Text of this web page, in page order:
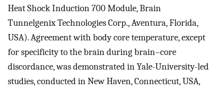
Heat Shock Induction 700 Module, Brain
Tunnelgenix Technologies Corp., Aventura, Florida,
USA). Agreement with body core temperature, except
for specificity to the brain during brain–core
discordance, was demonstrated in Yale-University-led
studies, conducted in New Haven, Connecticut, USA,